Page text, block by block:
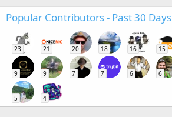
Popular Contributors - Past 30 Days
23 21 20 18 16 15
9 9 7 7 6 6
5 4